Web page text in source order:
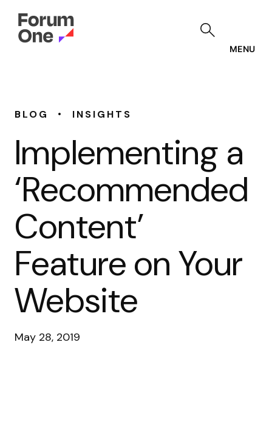
MENU
BLOG • INSIGHTS
Implementing a
‘Recommended
Content’
Feature on Your
Website
May 28, 2019